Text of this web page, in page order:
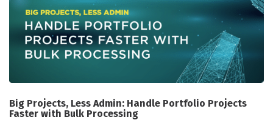
Big Projects, Less Admin: Handle Portfolio Projects
Faster with Bulk Processing